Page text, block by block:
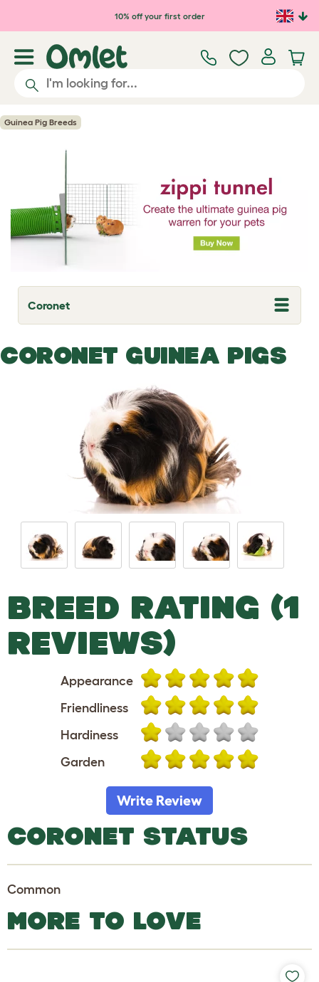
Skip to main content10% off your first order
Guinea Pig Breeds
Coronet
T
o
g
l
e
CORONET GUINEA PIGS
BREED RATING (1
REVIEWS)
Appearance
Friendliness
Hardiness
Garden
Write Review
CORONET STATUS
Common
MORE TO LOVE